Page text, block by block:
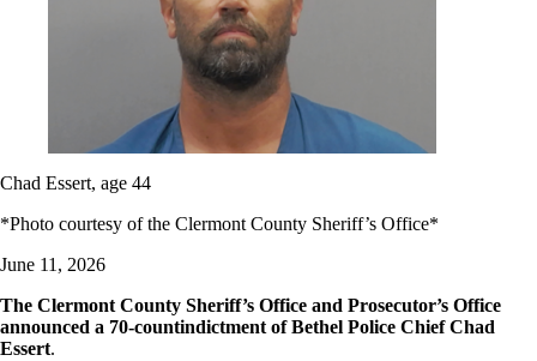
Chad Essert, age 44
*Photo courtesy of the Clermont County Sheriff’s Office*
June 11, 2026
The Clermont County Sheriff’s Office and Prosecutor’s Office
announced a 70-countindictment of Bethel Police Chief Chad
Essert.